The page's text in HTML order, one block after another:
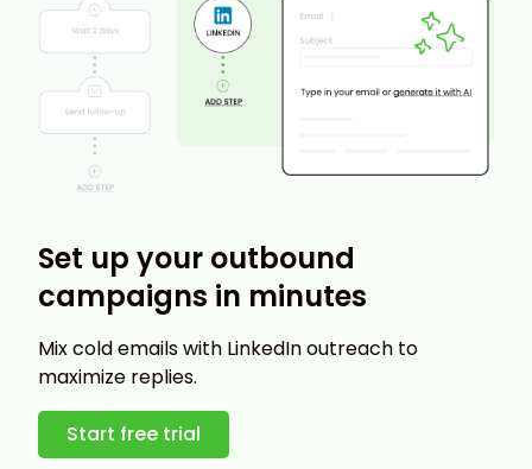
Set up your outbound
campaigns in minutes
Mix cold emails with LinkedIn outreach to
maximize replies.
Start free trial